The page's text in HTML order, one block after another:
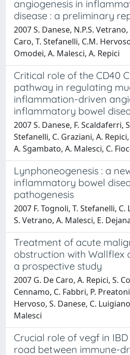
angiogenesis in
disease : a preliminary
2007 S. Danese, N.P.S.
Caro, T. Stefanelli, C.M.
Omodei, A. Malesci, A. Repici
Critical role of the CD40
pathway in regulating
inflammation-driven
inflammatory bowel
2007 S. Danese, F. Scaldaferri,
Stefanelli, C. Graziani, A.
A. Sgambato, A. Malesci, C.
Lynphoneogenesis : a
inflammatory bowel
pathogenesis
2007 F. Tognoli, T. Stefanelli,
S. Vetrano, A. Malesci, E.
Treatment of acute
obstruction with Wallflex
a prospective study
2007 G. De Caro, A. Repici, S.
Cennamo, C. Fabbri, P.
Hervoso, S. Danese, C.
Malesci
Crucial role of vegf in
road between immune-